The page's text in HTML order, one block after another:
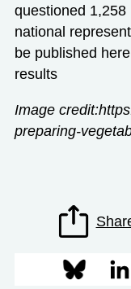
questioned
national
be published
results
Image
preparing-